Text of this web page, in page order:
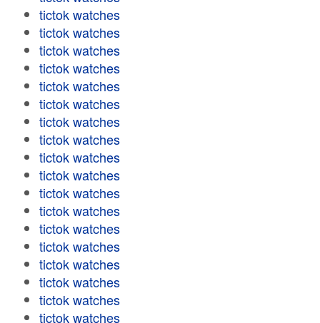
tictok watches
tictok watches
tictok watches
tictok watches
tictok watches
tictok watches
tictok watches
tictok watches
tictok watches
tictok watches
tictok watches
tictok watches
tictok watches
tictok watches
tictok watches
tictok watches
tictok watches
tictok watches